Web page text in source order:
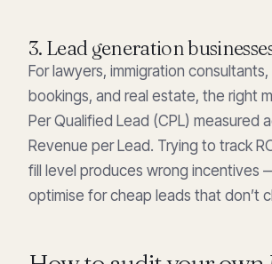
3. Lead generation
For lawyers, immigration
bookings, and real estate, the right
Per Qualified Lead (CPL) measured
Revenue per Lead. Trying to track
fill level produces wrong incentives
optimise for cheap leads that don’t